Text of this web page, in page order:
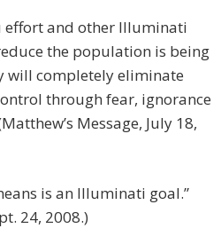
effort and other Illuminati
the population is being
will completely eliminate
through fear, ignorance
Message, July 18,
is an Illuminati goal.”
24, 2008.)